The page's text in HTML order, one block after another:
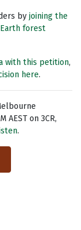
by joining the
forest
with this petition,
here.
AEST on 3CR,
.